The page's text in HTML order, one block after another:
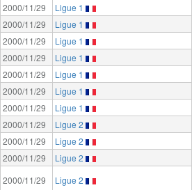
2000/11/29
Ligue 1
2000/11/29
Ligue 1
2000/11/29
Ligue 1
2000/11/29
Ligue 1
2000/11/29
Ligue 1
2000/11/29
Ligue 1
2000/11/29
Ligue 1
2000/11/29
Ligue 2
2000/11/29
Ligue 2
2000/11/29
Ligue 2
2000/11/29
Ligue 2